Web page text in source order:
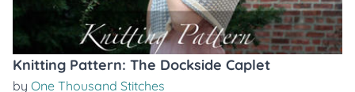
Knitting Pattern: The Dockside Caplet
by One Thousand Stitches